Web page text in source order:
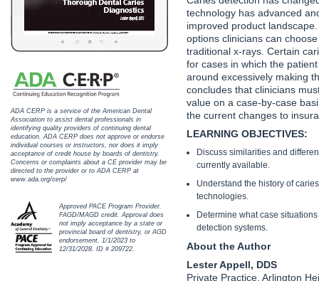
Haleon
Inside Dental Assisting
Inside Dental Hygiene
Inside Dental Technology
Inside Dentistry
Kulzer
OraPharma
Parkell
PDS University - Institute of Dentistry
ADA CERP is a service of the American Dental
Association to assist dental professionals in
identifying quality providers of continuing dental
education. ADA CERP does not approve or endorse
individual courses or instructors, nor does it imply
acceptance of credit house by boards of dentistry.
Concerns or complaints about a CE provider may be
directed to the provider or to ADA CERP at
www.ada.org/cerp/
Approved PACE Program Provider.
FAGD/MAGD credit. Approval does
not imply acceptance by a state or
provincial board of dentistry, or AGD
endorsement. 1/1/2023 to
12/31/2028. ID # 209722.
technology has advanced
improved product
options clinicians can
traditional x-rays. Certain
for cases in which the
around excessively making
concludes that clinicians
value on a case-by-case
the current changes to
LEARNING OBJECTIVES:
Discuss similarities and
currently available.
Understand the history of
technologies.
Determine what case
detection systems.
About the Author
Lester Appell, DDS
Private Practice, Arlington